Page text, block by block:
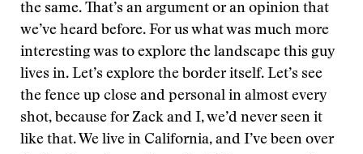
the same. That’s an argument or an opinion that
we’ve heard before. For us what was much more
interesting was to explore the landscape this guy
lives in. Let’s explore the border itself. Let’s see
the fence up close and personal in almost every
shot, because for Zack and I, we’d never seen it
like that. We live in California, and I’ve been over